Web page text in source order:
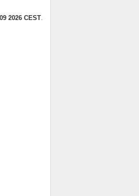
2026 CEST